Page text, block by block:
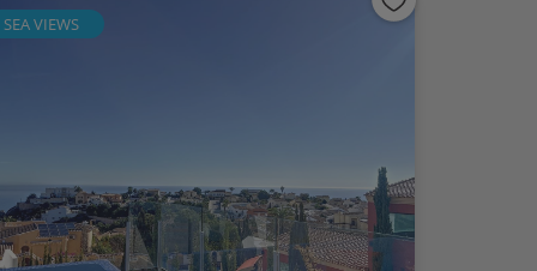
SEA VIEWS